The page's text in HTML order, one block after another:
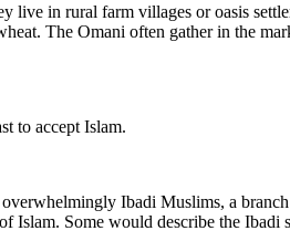
in rural farm villages or oasis
The Omani often gather in the
to accept Islam.
Ibadi Muslims, a
Islam. Some would describe the